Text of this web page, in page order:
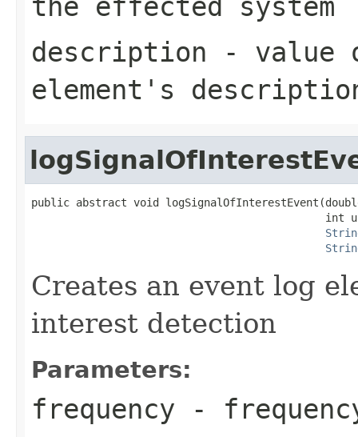
description - value
element's
public abstract void
int
Creates an event log
interest detection
Parameters:
frequency -